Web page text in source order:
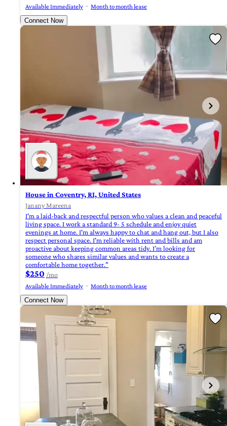
Available Immediately
Month to month lease
Connect Now
House in Coventry, RI, United States
Janany Mareena
I'm a laid-back and respectful person who values a clean and peaceful
living space. I work a standard 9- 5 schedule and enjoy quiet
evenings at home. I'm always happy to chat and hang out, but I also
respect personal space. I'm reliable with rent and bills and am
proactive about keeping common areas tidy. I’m looking for
someone who shares similar values and wants to create a
comfortable home together."
$250 /mo
Available Immediately
Month to month lease
Connect Now